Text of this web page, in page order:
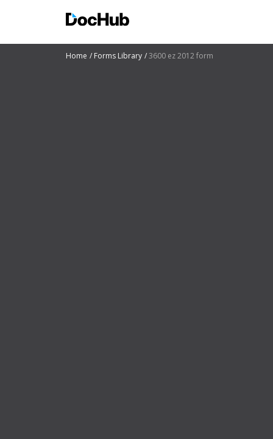
Home Forms Library 3600 ez 2012 form